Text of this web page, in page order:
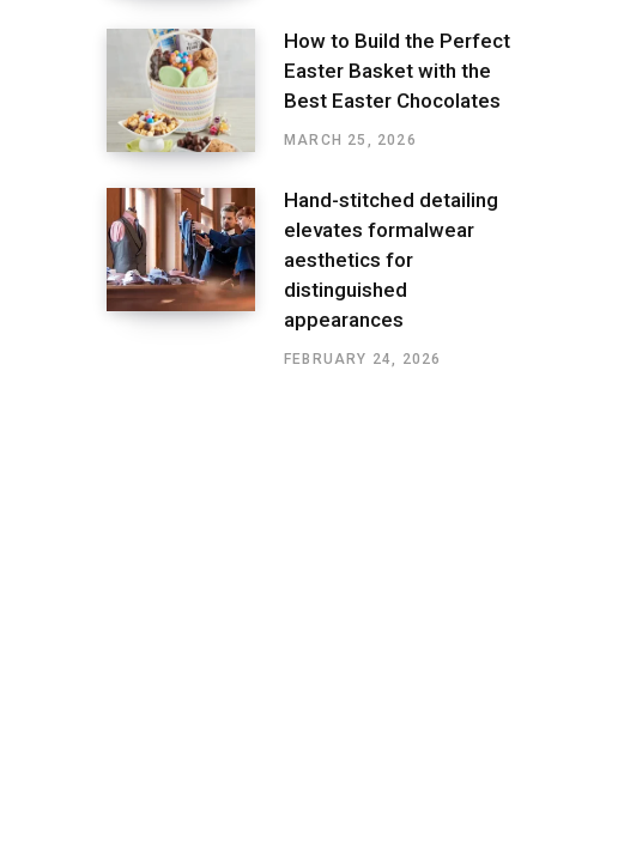
How to Build the Perfect
Easter Basket with the
Best Easter Chocolates
MARCH 25, 2026
Hand-stitched detailing
elevates formalwear
aesthetics for
distinguished
appearances
FEBRUARY 24, 2026